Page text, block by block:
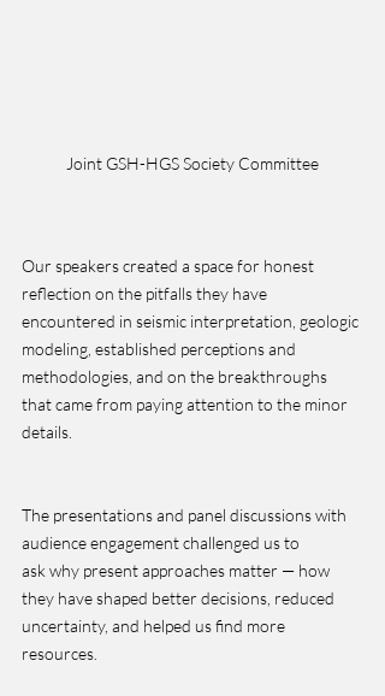
Joint GSH-HGS Society Committee
Our speakers created a space for honest
reflection on the pitfalls they have
encountered in seismic interpretation, geologic
modeling, established perceptions and
methodologies, and on the breakthroughs
that came from paying attention to the minor
details.
The presentations and panel discussions with
audience engagement challenged us to
ask why present approaches matter — how
they have shaped better decisions, reduced
uncertainty, and helped us find more
resources.